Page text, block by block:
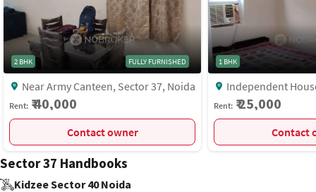
2 BHK FULLY FURNISHED
Near Army Canteen, Sector 37, Noida
Rent: ₹ 40,000
Contact owner
1 BHK
Lal Market, Sector
Rent: ₹ 25,000
Sector 37 Handbooks
Kidzee Sector 40 Noida